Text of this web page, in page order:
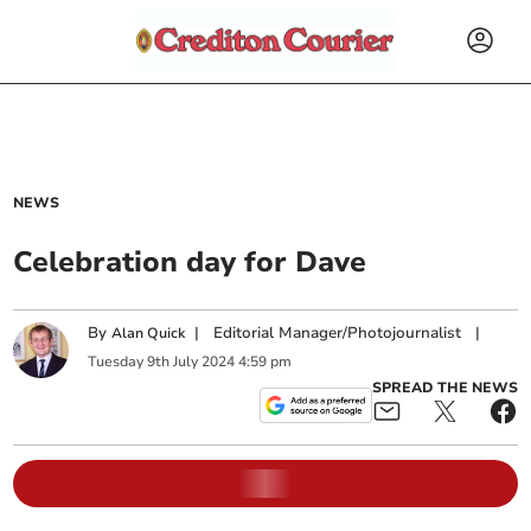
NEWS
Celebration day for Dave
ByAlan Quick | Editorial Manager/Photojournalist |
Tuesday 9th July 2024 4:59 pm
SPREAD THE NEWS